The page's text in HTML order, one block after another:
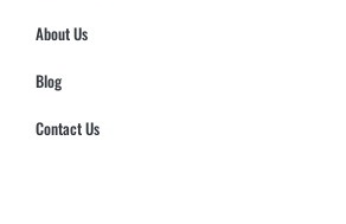
About Us
Blog
Contact Us